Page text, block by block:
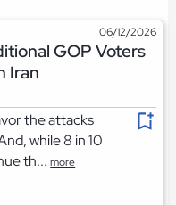
06/12/2026
GOP Voters
Iran
the attacks
while 8 in 10
th...more